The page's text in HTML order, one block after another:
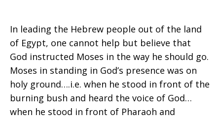
In leading the Hebrew people out of the land
of Egypt, one cannot help but believe that
God instructed Moses in the way he should go.
Moses in standing in God’s presence was on
holy ground….i.e. when he stood in front of the
burning bush and heard the voice of God…
when he stood in front of Pharaoh and